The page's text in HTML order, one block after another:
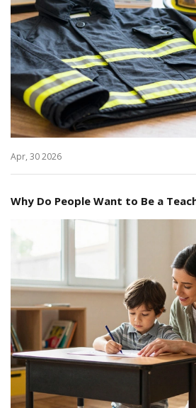
Apr, 30 2026
Why Do People Want to Be a